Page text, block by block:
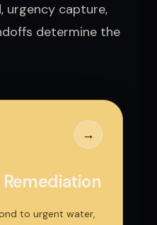
urgency capture,
determine the
→
to urgent water,